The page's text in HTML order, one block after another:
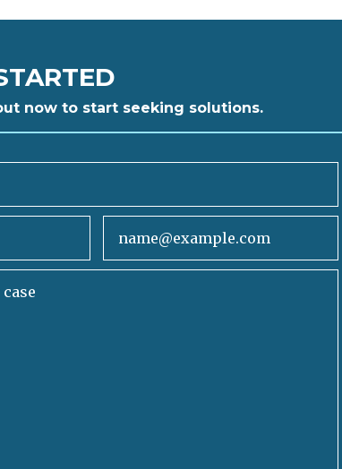
now to start seeking solutions.